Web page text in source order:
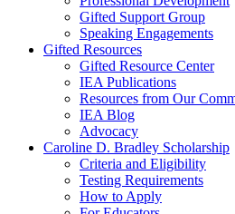
Gifted Support Group
Speaking Engagements
Gifted Resources
Gifted Resource Center
IEA Publications
Resources from Our
IEA Blog
Advocacy
Caroline D. Bradley Scholarship
Criteria and Eligibility
Testing Requirements
How to Apply